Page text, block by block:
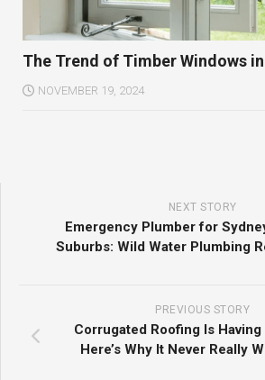
The Trend of Timber Windows
NOVEMBER 19, 2024
NEXT STORY
Emergency Plumber for
Suburbs: Wild Water Plumbing
PREVIOUS STORY
Corrugated Roofing Is Having
Here’s Why It Never Really